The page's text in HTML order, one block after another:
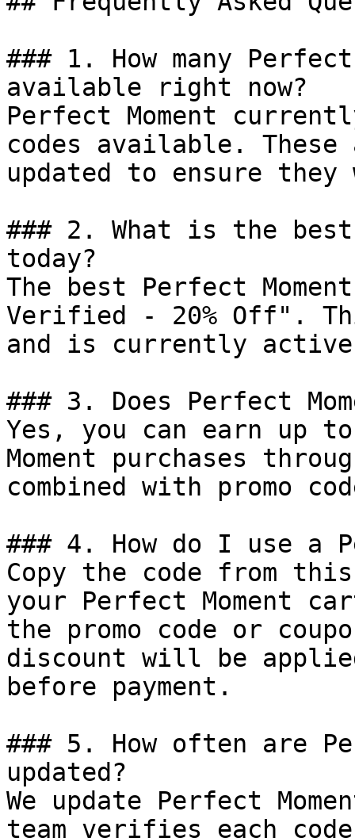
### 1. How many
available right now?
Perfect Moment
codes available.
updated to ensure
### 2. What is the
today?
The best Perfect
Verified - 20% Off".
and is currently
### 3. Does Perfect
Yes, you can earn up
Moment purchases
combined with promo
### 4. How do I use a
Copy the code from
your Perfect Moment
the promo code or
discount will be
before payment.
### 5. How often are
updated?
We update Perfect
team verifies each